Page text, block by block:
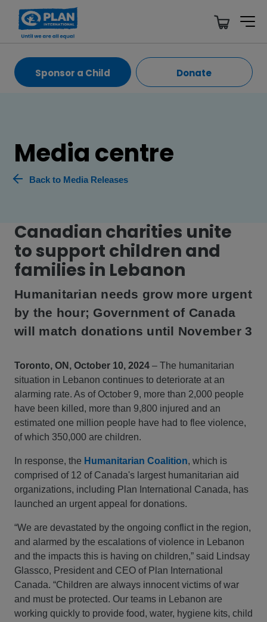
Sponsor a Child Donate
Media centre
Back to Media Releases
Canadian charities unite
to support children and
families in Lebanon
Humanitarian needs grow more urgent
by the hour; Government of Canada
will match donations until November 3
Toronto, ON, October 10, 2024 – The humanitarian
situation in Lebanon continues to deteriorate at an
alarming rate. As of October 9, more than 2,000 people
have been killed, more than 9,800 injured and an
estimated one million people have had to flee violence,
of which 350,000 are children.
In response, the Humanitarian Coalition, which is
comprised of 12 of Canada's largest humanitarian aid
organizations, including Plan International Canada, has
launched an urgent appeal for donations.
“We are devastated by the ongoing conflict in the region,
and alarmed by the escalations of violence in Lebanon
and the impacts this is having on children,” said Lindsay
Glassco, President and CEO of Plan International
Canada. “Children are always innocent victims of war
and must be protected. Our teams in Lebanon are
working quickly to provide food, water, hygiene kits, child